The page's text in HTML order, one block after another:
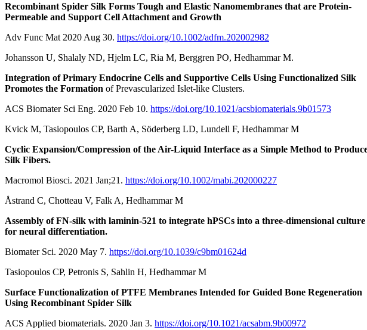
Recombinant Spider Silk Forms Tough and Elastic Nanomembranes that are Protein-
Permeable and Support Cell Attachment and Growth
Adv Func Mat 2020 Aug 30. https://doi.org/10.1002/adfm.202002982
Johansson U, Shalaly ND, Hjelm LC, Ria M, Berggren PO, Hedhammar M.
Integration of Primary Endocrine Cells and Supportive Cells Using Functionalized Silk
Promotes the Formation of Prevascularized Islet-like Clusters.
ACS Biomater Sci Eng. 2020 Feb 10. https://doi.org/10.1021/acsbiomaterials.9b01573
Kvick M, Tasiopoulos CP, Barth A, Söderberg LD, Lundell F, Hedhammar M
Cyclic Expansion/Compression of the Air-Liquid Interface as a Simple Method to
Silk Fibers.
Macromol Biosci. 2021 Jan;21. https://doi.org/10.1002/mabi.202000227
Åstrand C, Chotteau V, Falk A, Hedhammar M
Assembly of FN-silk with laminin-521 to integrate hPSCs into a three-dimensional culture
for neural differentiation.
Biomater Sci. 2020 May 7. https://doi.org/10.1039/c9bm01624d
Tasiopoulos CP, Petronis S, Sahlin H, Hedhammar M
Surface Functionalization of PTFE Membranes Intended for Guided Bone Regeneration
Using Recombinant Spider Silk
ACS Applied biomaterials. 2020 Jan 3. https://doi.org/10.1021/acsabm.9b00972